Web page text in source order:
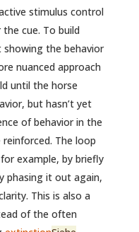
stimulus control
cue. To build
the behavior
nuanced approach
until the horse
but hasn’t yet
of behavior in the
The loop
example, by briefly
phasing it out again,
This is also a
of the often